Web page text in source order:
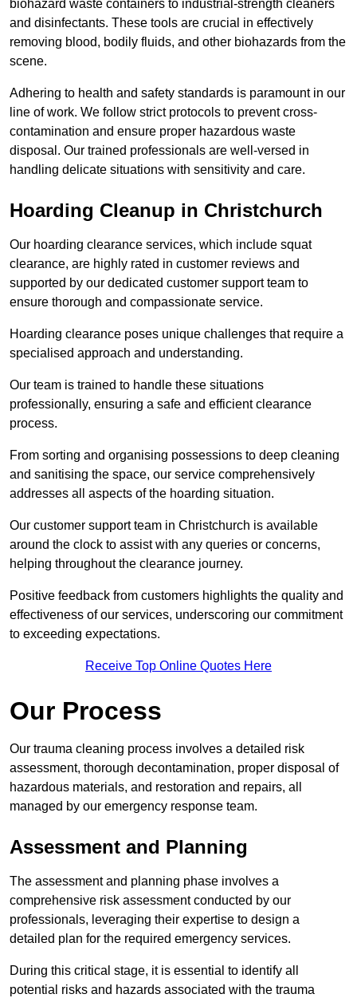
biohazard waste containers to industrial-strength cleaners
and disinfectants. These tools are crucial in effectively
removing blood, bodily fluids, and other biohazards from the
scene.
Adhering to health and safety standards is paramount in our
line of work. We follow strict protocols to prevent cross-
contamination and ensure proper hazardous waste
disposal. Our trained professionals are well-versed in
handling delicate situations with sensitivity and care.
Hoarding Cleanup in Christchurch
Our hoarding clearance services, which include squat
clearance, are highly rated in customer reviews and
supported by our dedicated customer support team to
ensure thorough and compassionate service.
Hoarding clearance poses unique challenges that require a
specialised approach and understanding.
Our team is trained to handle these situations
professionally, ensuring a safe and efficient clearance
process.
From sorting and organising possessions to deep cleaning
and sanitising the space, our service comprehensively
addresses all aspects of the hoarding situation.
Our customer support team in Christchurch is available
around the clock to assist with any queries or concerns,
helping throughout the clearance journey.
Positive feedback from customers highlights the quality and
effectiveness of our services, underscoring our commitment
to exceeding expectations.
Receive Top Online Quotes Here
Our Process
Our trauma cleaning process involves a detailed risk
assessment, thorough decontamination, proper disposal of
hazardous materials, and restoration and repairs, all
managed by our emergency response team.
Assessment and Planning
The assessment and planning phase involves a
comprehensive risk assessment conducted by our
professionals, leveraging their expertise to design a
detailed plan for the required emergency services.
During this critical stage, it is essential to identify all
potential risks and hazards associated with the trauma